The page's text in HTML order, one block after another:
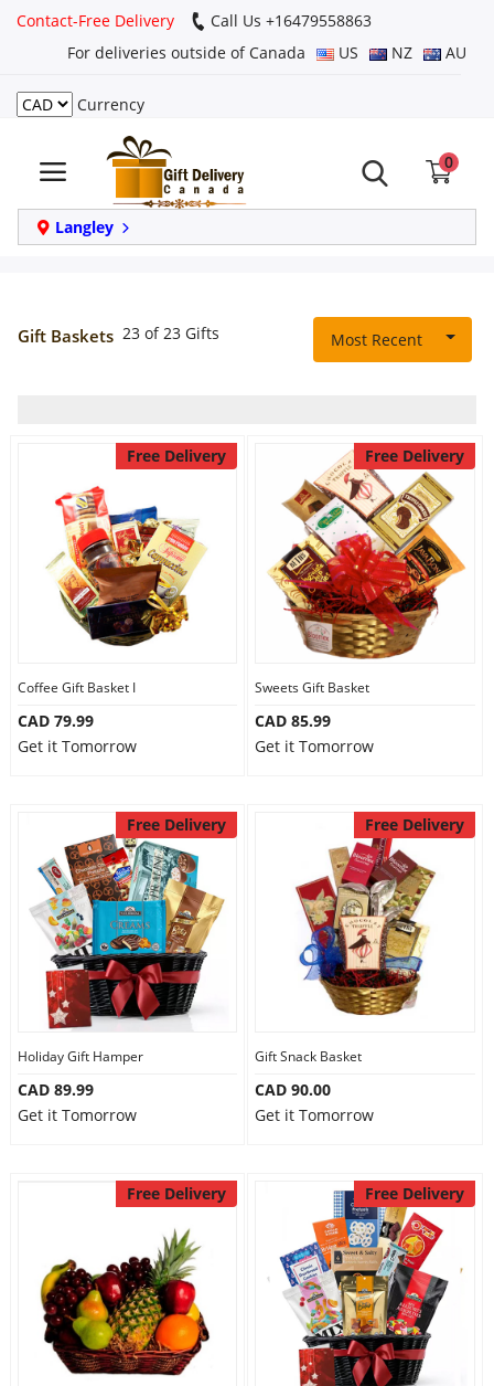
Contact-Free Delivery
Call Us +16479558863
For deliveries outside of Canada
US NZ AU
Currency
0
Langley
Login
Register
Track
order
Same Day
Anniversary
Cakes
Combos
Occasions
City
Our Policies
Custom Order
Gift Baskets 23 of 23 Gifts Most Recent
Free Delivery
Coffee Gift Basket I
CAD 79.99
Get it Tomorrow
Free Delivery
Sweets Gift Basket
CAD 85.99
Get it Tomorrow
Free Delivery
Holiday Gift Hamper
CAD 89.99
Get it Tomorrow
Free Delivery
Gift Snack Basket
CAD 90.00
Get it Tomorrow
Free Delivery Free Delivery